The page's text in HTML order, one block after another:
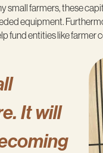
farmers, these
equipment.
fund entities like
It will